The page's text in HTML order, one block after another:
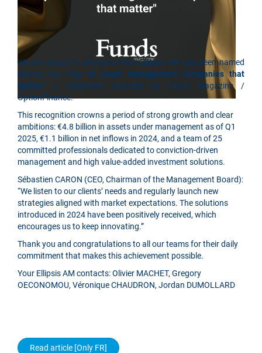
We are proud to announce that Ellipsis AM has been named
among the "Top 50 Asset Management Companies that
matter," a distinction awarded by Funds Magazine /
OptionFinance.
This recognition crowns a period of strong growth and clear
ambitions: €4.8 billion in assets under management as of Q1
2025, €1.1 billion in net inflows in 2024, and a team of 25
committed professionals dedicated to conviction-driven
management and high value-added investment solutions.
Sébastien CARON (CEO, Chairman of the Management Board):
“We listen to our clients’ needs and regularly launch new
strategies aligned with market expectations. The solutions
introduced in 2024 have been positively received, which
encourages us to keep innovating.”
Thank you and congratulations to all our teams for their daily
commitment that makes this achievement possible.
Your Ellipsis AM contacts: Olivier MACHET, Gregory
OECONOMOU, Véronique CHAUDRON, Jordan DUMOLLARD
Read article [Only FR]